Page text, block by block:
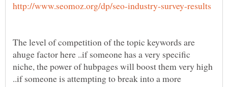
The level of competition of the topic keywords are
ahuge factor here ..if someone has a very specific
niche, the power of hubpages will boost them very high
..if someone is attempting to break into a more